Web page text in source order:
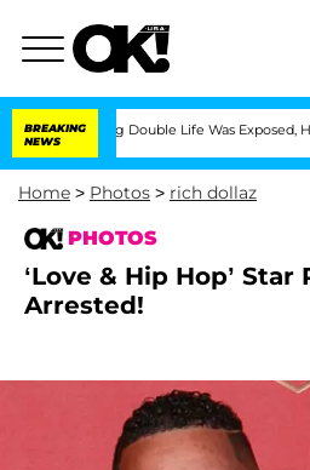
BREAKING
NEWS
Double Life Was Exposed, Her Mom Claims
Home > Photos > rich dollaz
PHOTOS
‘Love & Hip Hop’ Star
Arrested!